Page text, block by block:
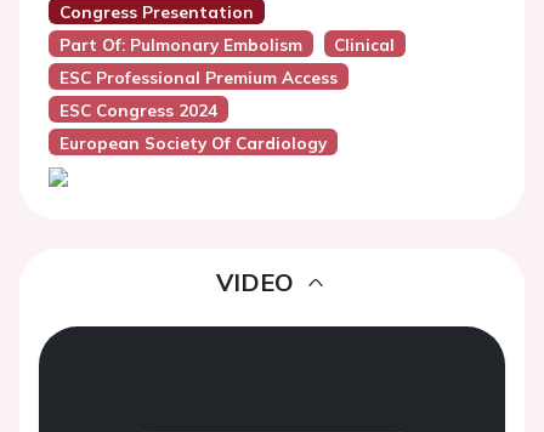
Congress Presentation
Part Of: Pulmonary Embolism
Clinical
ESC Professional Premium Access
ESC Congress 2024
European Society Of Cardiology
VIDEO